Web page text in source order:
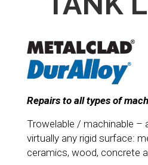
Repairs to all types of
Trowelable / machinable –
virtually any rigid surface:
ceramics, wood, concrete